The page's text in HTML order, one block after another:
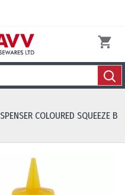
COLOURED SQUEEZE B